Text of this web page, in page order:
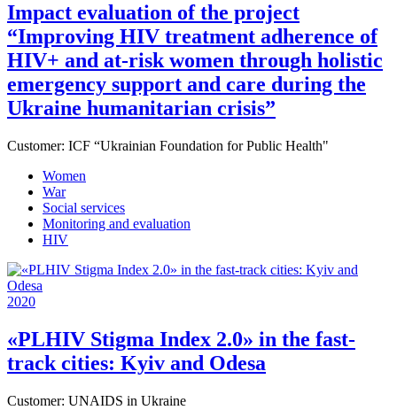
Impact evaluation of the project
“Improving HIV treatment adherence of
HIV+ and at-risk women through holistic
emergency support and care during the
Ukraine humanitarian crisis”
Customer: ICF “Ukrainian Foundation for Public Health"
Women
War
Social services
Monitoring and evaluation
HIV
2020
«PLHIV Stigma Index 2.0» in the fast-
track cities: Kyiv and Odesa
Customer: UNAIDS in Ukraine